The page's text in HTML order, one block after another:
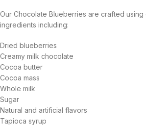
Our Chocolate Blueberries are crafted
ingredients including:
Dried blueberries
Creamy milk chocolate
Cocoa butter
Cocoa mass
Whole milk
Sugar
Natural and artificial flavors
Tapioca syrup